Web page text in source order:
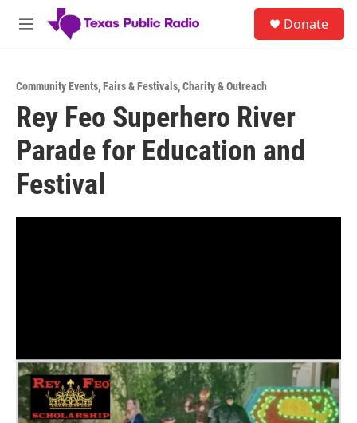
Skip to main content
M
Donate
Community Events,Fairs & Festivals,Charity & Outreach
Rey Feo Superhero River
Parade for Education and
Festival